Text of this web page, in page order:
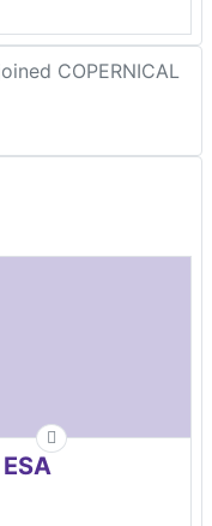
COPERNICAL